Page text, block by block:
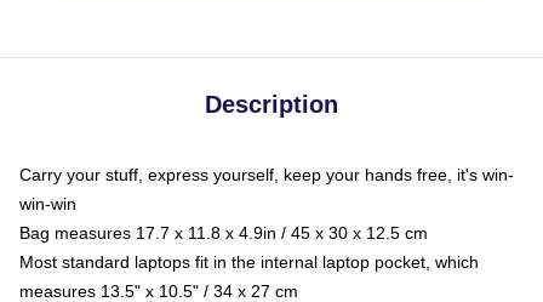
Description
Carry your stuff, express yourself, keep your hands free, it's win-
win-win
Bag measures 17.7 x 11.8 x 4.9in / 45 x 30 x 12.5 cm
Most standard laptops fit in the internal laptop pocket, which
measures 13.5" x 10.5" / 34 x 27 cm